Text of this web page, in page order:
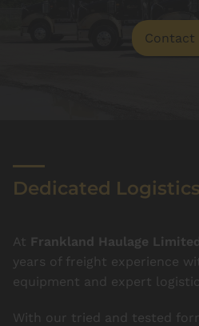
Contact
Dedicated
At Frankland Haulage
years of freight experience
equipment and expert
With our tried and tested